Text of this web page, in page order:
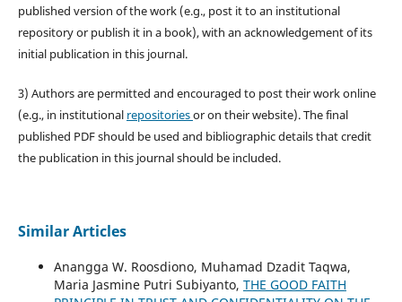
published version of the work (e.g., post it to an institutional
repository or publish it in a book), with an acknowledgement of its
initial publication in this journal.
3) Authors are permitted and encouraged to post their work online
(e.g., in institutional repositoriesor on their website). The final
published PDF should be used and bibliographic details that credit
the publication in this journal should be included.
Similar Articles
Anangga W. Roosdiono, Muhamad Dzadit Taqwa,
Maria Jasmine Putri Subiyanto, THE GOOD FAITH